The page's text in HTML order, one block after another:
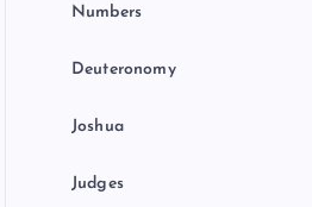
Numbers
Deuteronomy
Joshua
Judges